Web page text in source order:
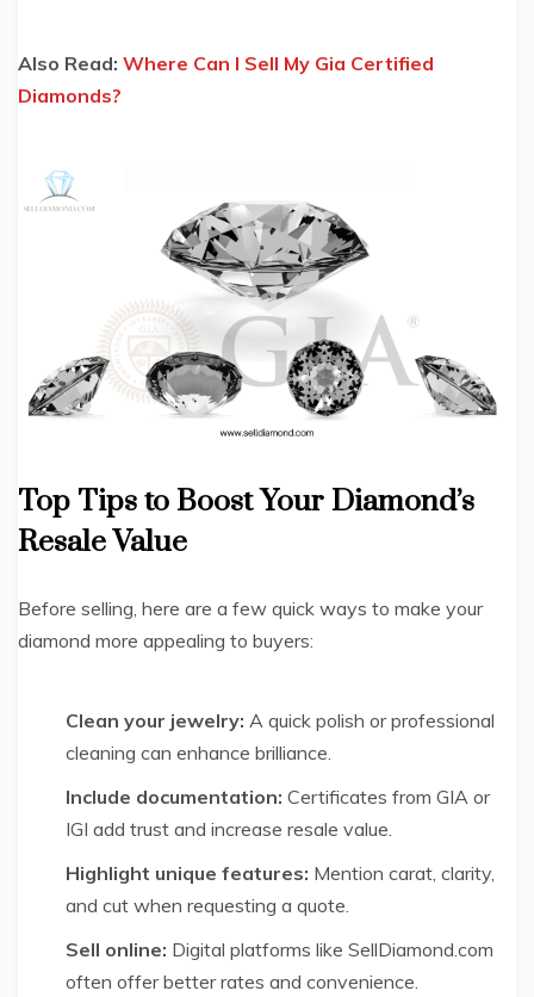
Also Read: Where Can I Sell My Gia Certified
Diamonds?
Top Tips to Boost Your Diamond’s
Resale Value
Before selling, here are a few quick ways to make your
diamond more appealing to buyers:
Clean your jewelry: A quick polish or professional
cleaning can enhance brilliance.
Include documentation: Certificates from GIA or
IGI add trust and increase resale value.
Highlight unique features: Mention carat, clarity,
and cut when requesting a quote.
Sell online: Digital platforms like SellDiamond.com
often offer better rates and convenience.